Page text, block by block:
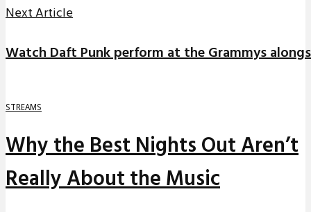
Next Article
Watch Daft Punk perform at the Grammys
STREAMS
Why the Best Nights Out Aren’t
Really About the Music